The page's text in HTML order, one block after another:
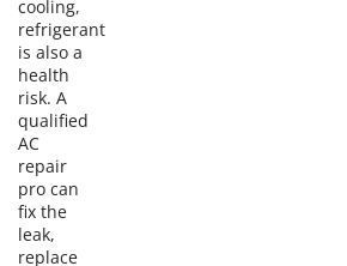
cooling,
refrigerant
is also a
health
risk. A
qualified
AC
repair
pro can
fix the
leak,
replace